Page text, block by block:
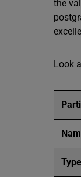
the
Look
Type